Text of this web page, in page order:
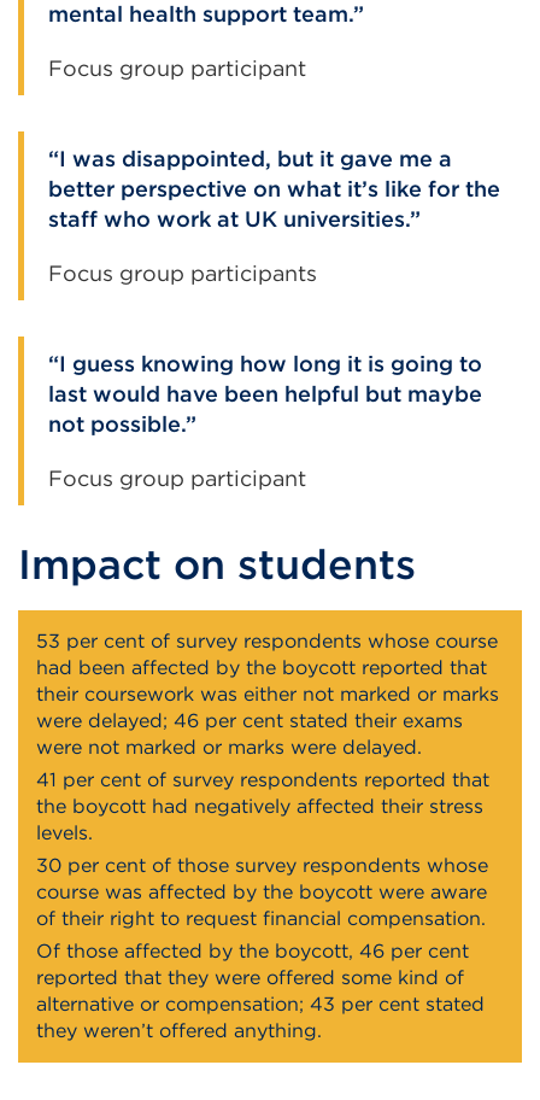
mental health support team.
Focus group participant
I was disappointed, but it gave me a
better perspective on what it’s like for the
staff who work at UK universities.
Focus group participants
I guess knowing how long it is going to
last would have been helpful but maybe
not possible.
Focus group participant
Impact on students
53 per cent of survey respondents whose course
had been affected by the boycott reported that
their coursework was either not marked or marks
were delayed; 46 per cent stated their exams
were not marked or marks were delayed.
41 per cent of survey respondents reported that
the boycott had negatively affected their stress
levels.
30 per cent of those survey respondents whose
course was affected by the boycott were aware
of their right to request financial compensation.
Of those affected by the boycott, 46 per cent
reported that they were offered some kind of
alternative or compensation; 43 per cent stated
they weren’t offered anything.